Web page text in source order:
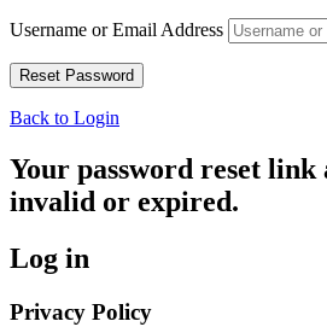
Username or Email Address
Back to Login
Your password reset link
invalid or expired.
Log in
Privacy Policy